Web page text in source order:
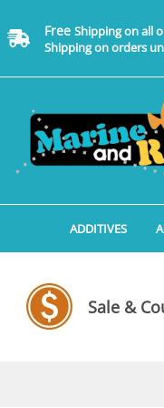
Free Shipping on all
Shipping on orders
ADDITIVES
Additives,
Sale &